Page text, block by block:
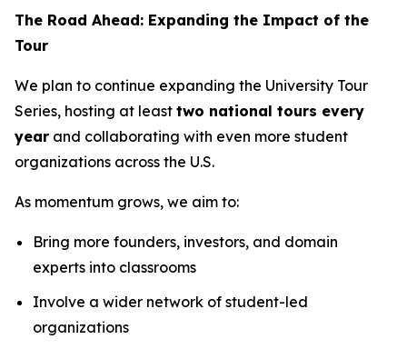
The Road Ahead: Expanding the Impact of the
Tour
We plan to continue expanding the University Tour
Series, hosting at least two national tours every
year and collaborating with even more student
organizations across the U.S.
As momentum grows, we aim to:
Bring more founders, investors, and domain
experts into classrooms
Involve a wider network of student-led
organizations